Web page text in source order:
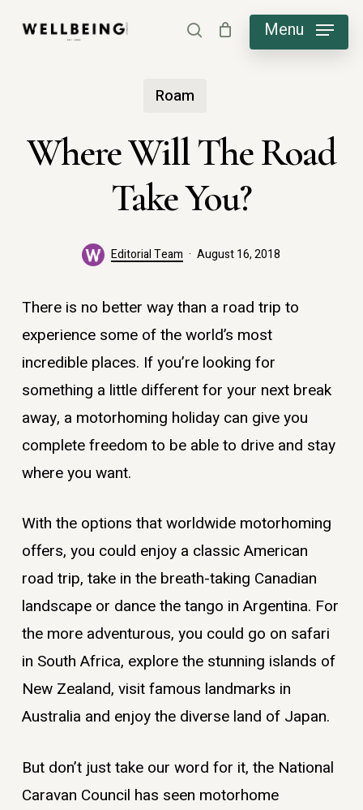
search Menu
Roam
Where Will The Road
Take You?
Editorial Team August 16, 2018
There is no better way than a road trip to
experience some of the world’s most
incredible places. If you’re looking for
something a little different for your next break
away, a motorhoming holiday can give you
complete freedom to be able to drive and stay
where you want.
With the options that worldwide motorhoming
offers, you could enjoy a classic American
road trip, take in the breath-taking Canadian
landscape or dance the tango in Argentina. For
the more adventurous, you could go on safari
in South Africa, explore the stunning islands of
New Zealand, visit famous landmarks in
Australia and enjoy the diverse land of Japan.
But don’t just take our word for it, the National
Caravan Council has seen motorhome